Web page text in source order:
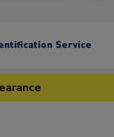
Service